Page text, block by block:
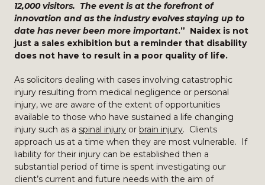
12,000 visitors. The event is at the forefront of
innovation and as the industry evolves staying up to
date has never been more important.” Naidex is not
just a sales exhibition but a reminder that disability
does not have to result in a poor quality of life.
As solicitors dealing with cases involving catastrophic
injury resulting from medical negligence or personal
injury, we are aware of the extent of opportunities
available to those who have sustained a life changing
injury such as a spinal injury or brain injury. Clients
approach us at a time when they are most vulnerable. If
liability for their injury can be established then a
substantial period of time is spent investigating our
client’s current and future needs with the aim of